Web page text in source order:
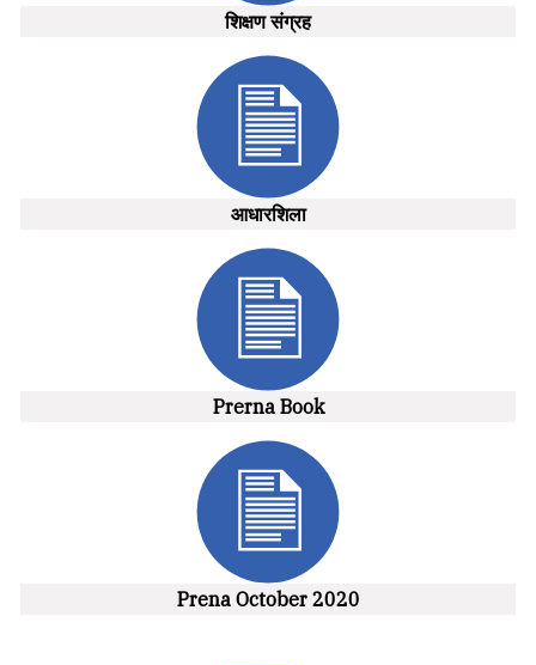
शिक्षण संग्रह
आधारशिला
Prerna Book
Prena October 2020